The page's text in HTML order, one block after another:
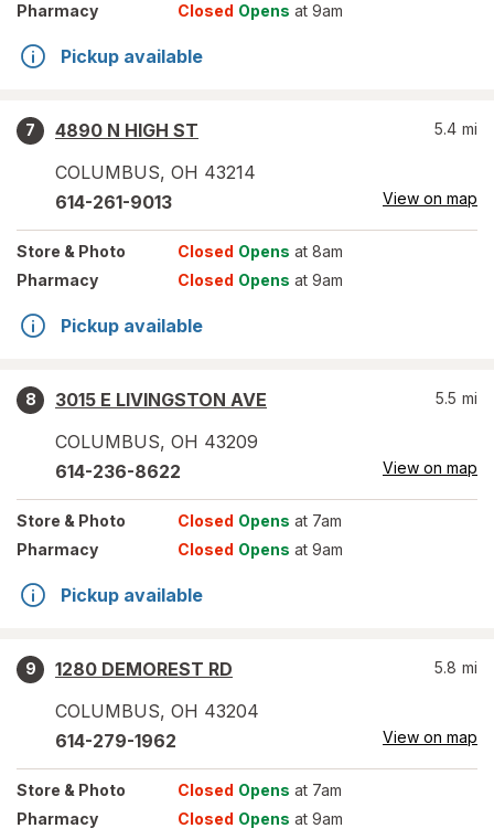
Pharmacy
Closed Opens at 9am
Pickup available
7
4890 N HIGH ST
COLUMBUS, OH 43214
5.4 mi
614-261-9013 View on map
Store & Photo Closed Opens at 8am
Pharmacy
Closed Opens at 9am
Pickup available
8
3015 E LIVINGSTON AVE
COLUMBUS, OH 43209
5.5 mi
614-236-8622 View on map
Store & Photo Closed Opens at 7am
Pharmacy
Closed Opens at 9am
Pickup available
9
1280 DEMOREST RD
COLUMBUS, OH 43204
5.8 mi
614-279-1962 View on map
Store & Photo Closed Opens at 7am
Pharmacy
Closed Opens at 9am